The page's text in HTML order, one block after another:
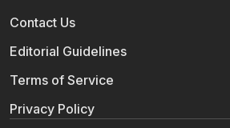
Contact Us
Editorial Guidelines
Terms of Service
Privacy Policy